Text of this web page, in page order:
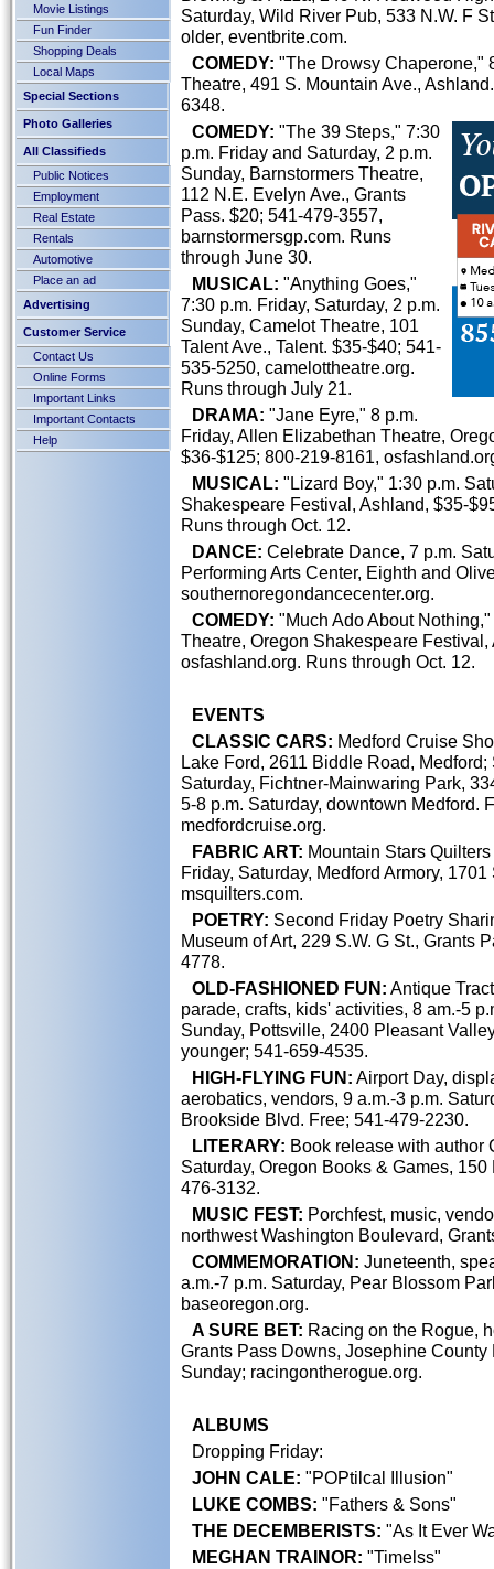
Movie Listings
Fun Finder
Shopping Deals
Local Maps
Special Sections
Photo Galleries
All Classifieds
Public Notices
Employment
Real Estate
Rentals
Automotive
Place an ad
Advertising
Customer Service
Contact Us
Online Forms
Important Links
Important Contacts
Help
Saturday, Wild River Pub, 533 N.W. F
older, eventbrite.com.
COMEDY: "The Drowsy Chaperone,"
Theatre, 491 S. Mountain Ave.,
6348.
COMEDY: "The 39 Steps," 7:30
p.m. Friday and Saturday, 2 p.m.
Sunday, Barnstormers Theatre,
112 N.E. Evelyn Ave., Grants
Pass. $20; 541-479-3557,
barnstormersgp.com. Runs
through June 30.
MUSICAL: "Anything Goes,"
7:30 p.m. Friday, Saturday, 2 p.m.
Sunday, Camelot Theatre, 101
Talent Ave., Talent. $35-$40; 541-
535-5250, camelottheatre.org.
Runs through July 21.
DRAMA: "Jane Eyre," 8 p.m.
Friday, Allen Elizabethan Theatre,
$36-$125; 800-219-8161,
MUSICAL: "Lizard Boy," 1:30 p.m.
Shakespeare Festival, Ashland, $35-
Runs through Oct. 12.
DANCE: Celebrate Dance, 7 p.m.
Performing Arts Center, Eighth and
southernoregondancecenter.org.
COMEDY: "Much Ado About
Theatre, Oregon Shakespeare
osfashland.org. Runs through Oct. 12.
EVENTS
CLASSIC CARS: Medford Cruise
Lake Ford, 2611 Biddle Road,
Saturday, Fichtner-Mainwaring Park,
5-8 p.m. Saturday, downtown Medford.
medfordcruise.org.
FABRIC ART: Mountain Stars
Friday, Saturday, Medford Armory,
msquilters.com.
POETRY: Second Friday Poetry
Museum of Art, 229 S.W. G St., Grants
4778.
OLD-FASHIONED FUN: Antique
parade, crafts, kids' activities, 8 am.-5
Sunday, Pottsville, 2400 Pleasant
younger; 541-659-4535.
HIGH-FLYING FUN: Airport Day,
aerobatics, vendors, 9 a.m.-3 p.m.
Brookside Blvd. Free; 541-479-2230.
LITERARY: Book release with author
Saturday, Oregon Books & Games,
476-3132.
MUSIC FEST: Porchfest, music,
northwest Washington Boulevard,
COMMEMORATION: Juneteenth,
a.m.-7 p.m. Saturday, Pear Blossom
baseoregon.org.
A SURE BET: Racing on the Rogue,
Grants Pass Downs, Josephine
Sunday; racingontherogue.org.
ALBUMS
Dropping Friday:
JOHN CALE: "POPtilcal Illusion"
LUKE COMBS: "Fathers & Sons"
THE DECEMBERISTS: "As It Ever
MEGHAN TRAINOR: "Timelss"